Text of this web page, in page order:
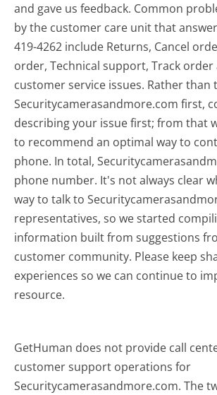
and gave us feedback. Common
by the customer care unit that
419-4262 include Returns, Cancel
order, Technical support, Track
customer service issues. Rather than
Securitycamerasandmore.com first,
describing your issue first; from that
to recommend an optimal way to
phone. In total,
phone number. It's not always clear
way to talk to
representatives, so we started
information built from suggestions
customer community. Please keep
experiences so we can continue to
resource.
GetHuman does not provide call
customer support operations for
Securitycamerasandmore.com. The